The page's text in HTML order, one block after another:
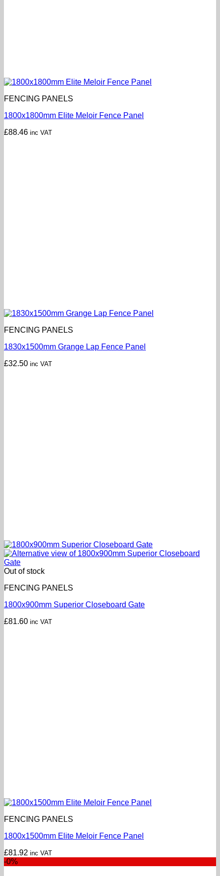
FENCING PANELS
1800x1800mm Elite Meloir Fence Panel
£88.46 inc VAT
FENCING PANELS
1830x1500mm Grange Lap Fence Panel
£32.50 inc VAT
Out of stock
FENCING PANELS
1800x900mm Superior Closeboard Gate
£81.60 inc VAT
FENCING PANELS
1800x1500mm Elite Meloir Fence Panel
£81.92 inc VAT
-0%